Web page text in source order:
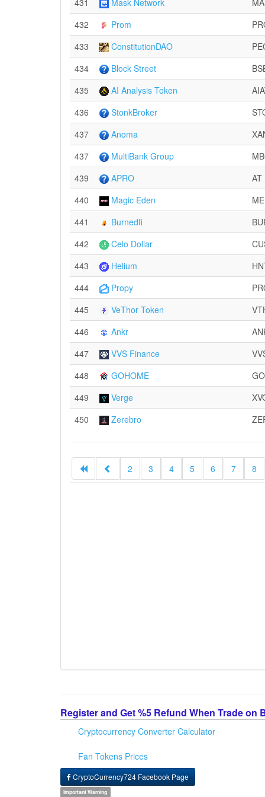
431 Mask Network
432
Prom
433
ConstitutionDAO
434
Block Street
435
AI Analysis Token
436
StonkBroker
437
Anoma
437
MultiBank Group
439
APRO
AT
440
Magic Eden
ME
441
Burnedfi
442
Celo Dollar
443
Helium
444
Propy
445
VeThor Token
446
Ankr
447
VVS Finance
448
GOHOME
449
Verge
450
Zerebro
2 3 4 5 6 7 8
Register and Get %5 Refund When Trade
Cryptocurrency Converter Calculator
Fan Tokens Prices
CryptoCurrency724 Facebook Page
Important Warning